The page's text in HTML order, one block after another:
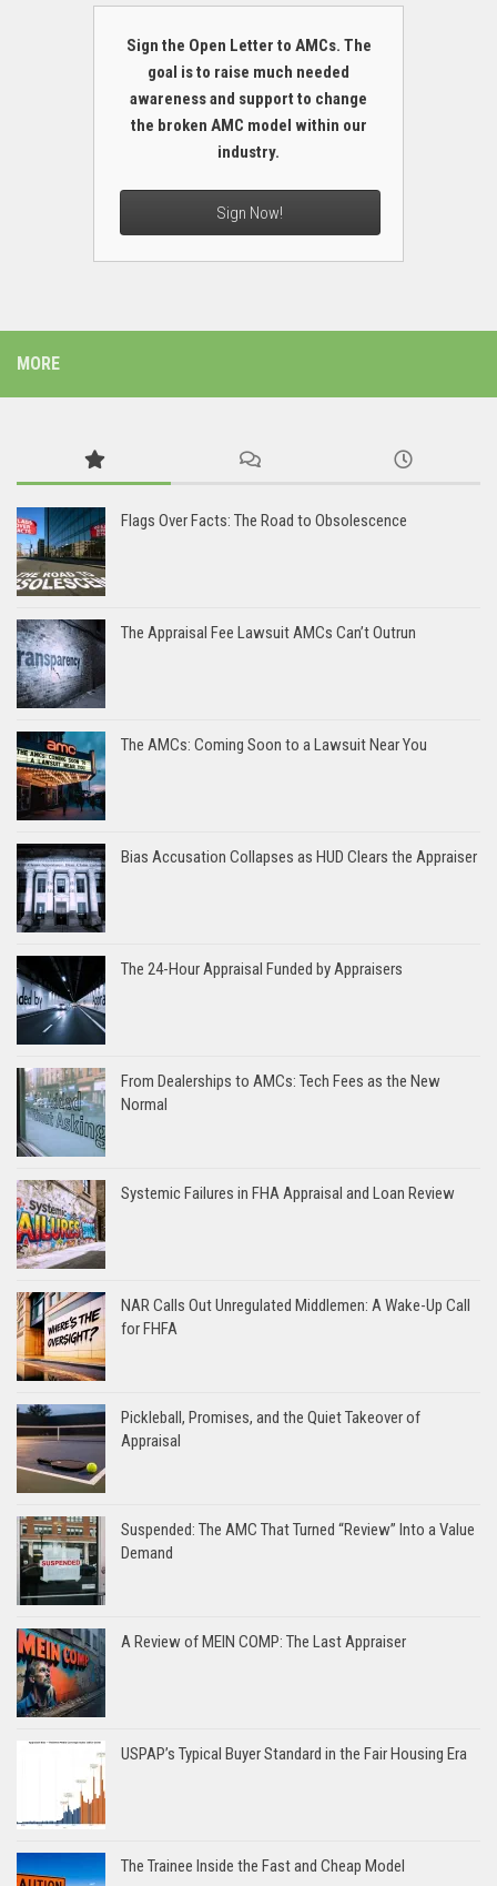
Sign the Open Letter to AMCs. The
goal is to raise much needed
awareness and support to change
the broken AMC model within our
industry.
Sign Now!
MORE
Flags Over Facts: The Road to Obsolescence
The Appraisal Fee Lawsuit AMCs Can’t Outrun
The AMCs: Coming Soon to a Lawsuit Near You
Bias Accusation Collapses as HUD Clears the Appraiser
The 24-Hour Appraisal Funded by Appraisers
From Dealerships to AMCs: Tech Fees as the New
Normal
Systemic Failures in FHA Appraisal and Loan Review
NAR Calls Out Unregulated Middlemen: A Wake-Up Call
for FHFA
Pickleball, Promises, and the Quiet Takeover of
Appraisal
Suspended: The AMC That Turned “Review” Into a Value
Demand
A Review of MEIN COMP: The Last Appraiser
USPAP’s Typical Buyer Standard in the Fair Housing Era
The Trainee Inside the Fast and Cheap Model